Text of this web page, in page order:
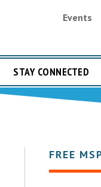
Events
STAY CONNECTED
FREE